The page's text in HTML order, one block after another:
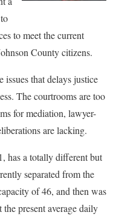
to meet the current
County citizens.
issues that delays justice
The courtrooms are too
for mediation, lawyer-
are lacking.
has a totally different but
separated from the
of 46, and then was
present average daily